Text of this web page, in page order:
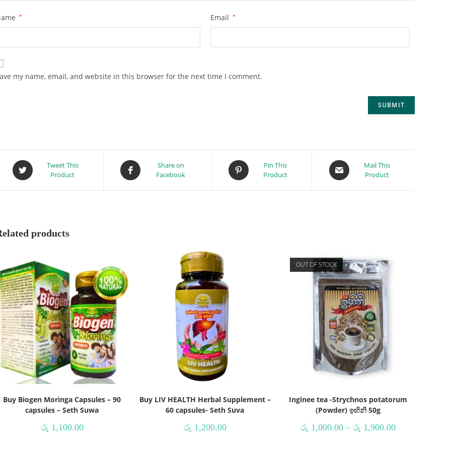
* Email *
my name, email, and website in this browser for the next time I comment.
Tweet This
Product
Share on
Facebook
Pin This
Product
Mail This
Product
products
Buy Biogen Moringa Capsules – 90
capsules – Seth Suwa
රු 1,100.00
Buy LIV HEALTH Herbal Supplement –
60 capsules- Seth Suva
රු 1,200.00
OUT OF STOCK
Inginee tea -Strychnos potatorum
(Powder) ඉඟිනි 50g
රු 1,000.00 – රු 1,900.00